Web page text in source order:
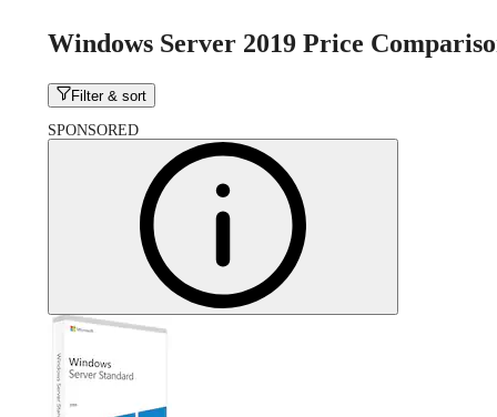
Windows Server 2019 Price
Filter & sort
SPONSORED